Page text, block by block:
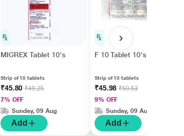
MIGREX Tablet 10's
Strip of 10 tablets
₹45.80₹49.25
7% OFF
Sunday, 09 Aug
Add
F 10 Tablet 10's
Strip of 10 tablets
₹45.98₹50.53
9% OFF
Sunday, 09 Aug
Add